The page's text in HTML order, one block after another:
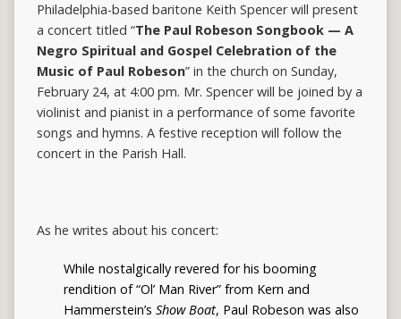
Philadelphia-based baritone Keith Spencer will present
a concert titled “The Paul Robeson Songbook — A
Negro Spiritual and Gospel Celebration of the
Music of Paul Robeson” in the church on Sunday,
February 24, at 4:00 pm. Mr. Spencer will be joined by a
violinist and pianist in a performance of some favorite
songs and hymns. A festive reception will follow the
concert in the Parish Hall.
As he writes about his concert:
While nostalgically revered for his booming
rendition of “Ol’ Man River” from Kern and
Hammerstein’s Show Boat, Paul Robeson was also